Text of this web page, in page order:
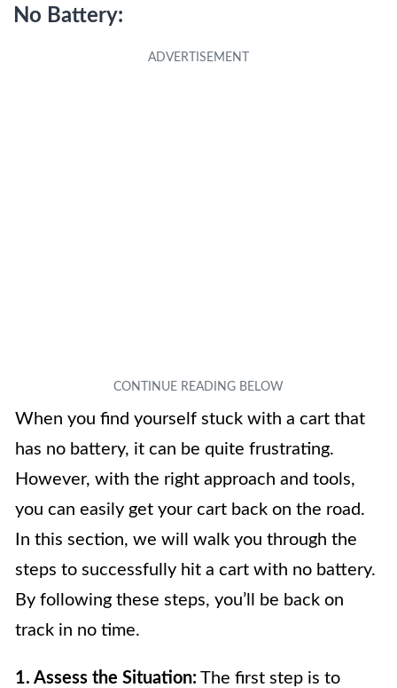
No Battery:
When you find yourself stuck with a cart that
has no battery, it can be quite frustrating.
However, with the right approach and tools,
you can easily get your cart back on the road.
In this section, we will walk you through the
steps to successfully hit a cart with no battery.
By following these steps, you’ll be back on
track in no time.
1. Assess the Situation: The first step is to